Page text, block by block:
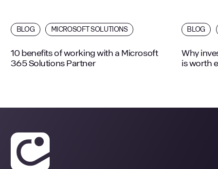
BLOG MICROSOFT SOLUTIONS
10 benefits of working with a Microsoft
365 Solutions Partner
BLOG
Why
is worth